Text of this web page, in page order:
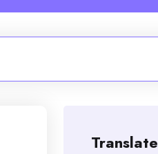
Translate